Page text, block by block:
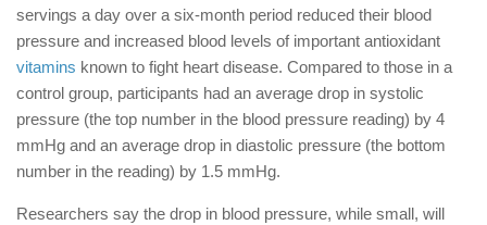
servings a day over a six-month period reduced their blood
pressure and increased blood levels of important antioxidant
vitamins known to fight heart disease. Compared to those in a
control group, participants had an average drop in systolic
pressure (the top number in the blood pressure reading) by 4
mmHg and an average drop in diastolic pressure (the bottom
number in the reading) by 1.5 mmHg.
Researchers say the drop in blood pressure, while small, will